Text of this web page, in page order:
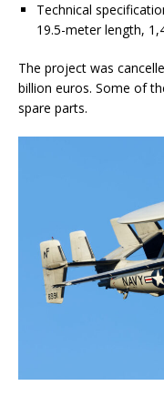
Technical
19.5-meter length,
The project was
billion euros. Some of
spare parts.